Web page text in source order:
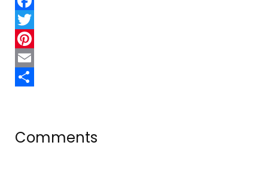
Facebook
Twitter
Pinterest
Email
Comments